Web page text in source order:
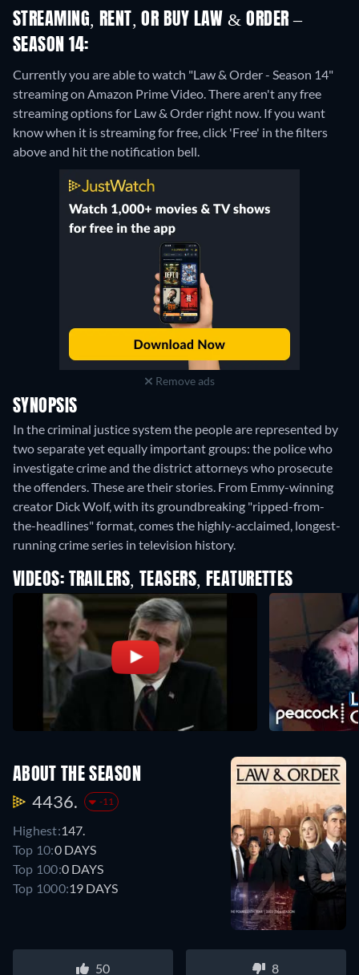
STREAMING, RENT, OR BUY LAW & ORDER –
SEASON 14:
Currently you are able to watch "Law & Order - Season 14"
streaming on Amazon Prime Video.There aren't any free
streaming options for Law & Order right now. If you want
know when it is streaming for free, click 'Free' in the filters
above and hit the notification bell.
Remove ads
SYNOPSIS
In the criminal justice system the people are represented by
two separate yet equally important groups: the police who
investigate crime and the district attorneys who prosecute
the offenders. These are their stories. From Emmy-winning
creator Dick Wolf, with its groundbreaking "ripped-from-
the-headlines" format, comes the highly-acclaimed, longest-
running crime series in television history.
VIDEOS: TRAILERS, TEASERS, FEATURETTES
ABOUT THE SEASON
4436. -11
Highest:147.
Top 10:0 DAYS
Top 100:0 DAYS
Top 1000:19 DAYS
50 8